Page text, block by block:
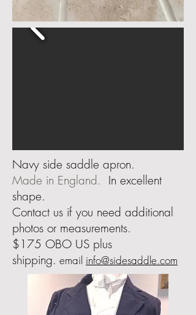
Navy side saddle apron.
Made in England. In excellent
shape.
Contact us if you need additional
photos or measurements.
$175 OBO US plus
shipping. email info@sidesaddle.com